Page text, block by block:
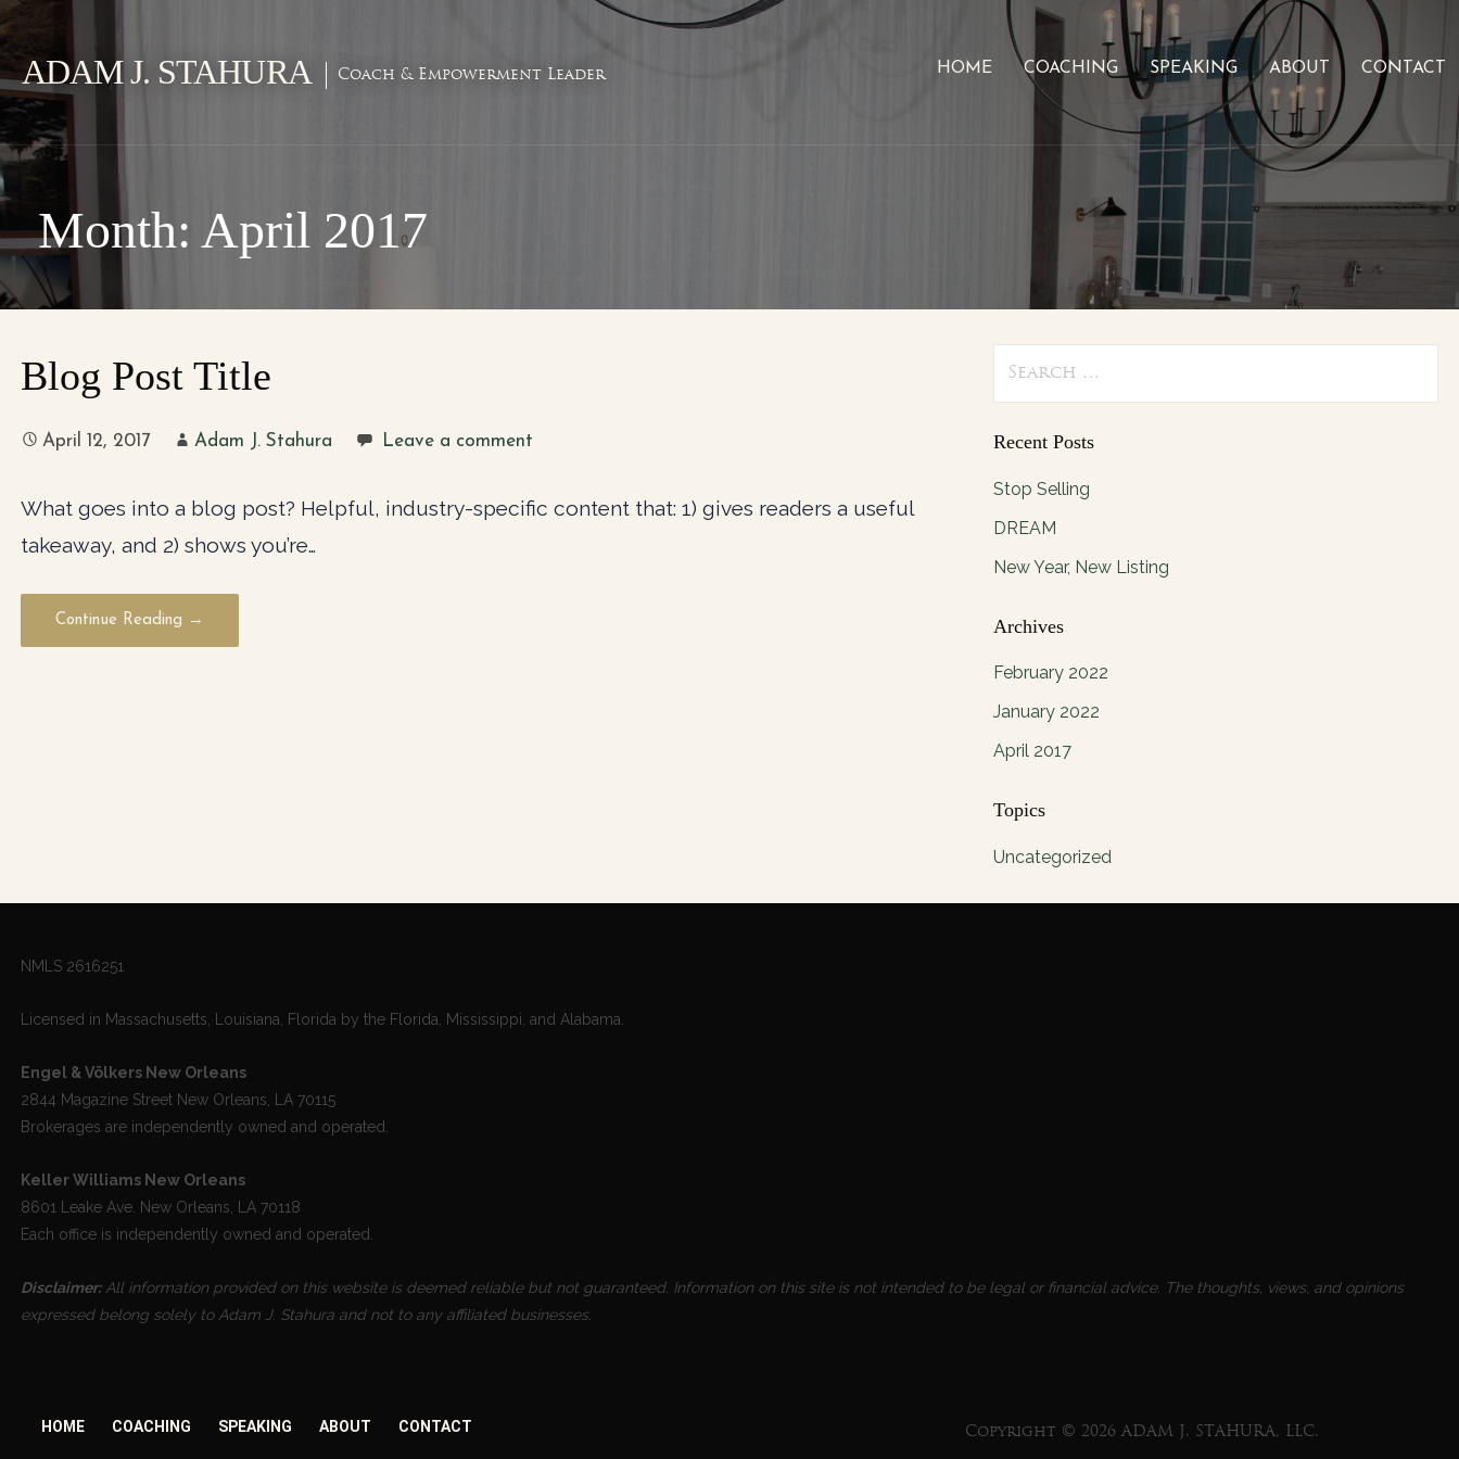
Skip
to
content
ADAM J. STAHURA Coach & Empowerment Leader HOME COACHING SPEAKING ABOUT CONTACT
Month: April 2017
Blog Post Title
April 12, 2017 Adam J. Stahura Leave a comment
What goes into a blog post? Helpful, industry-specific content that: 1) gives readers a useful
takeaway, and 2) shows you’re…
Continue Reading →
Recent Posts
Stop Selling
DREAM
New Year, New Listing
Archives
February 2022
January 2022
April 2017
Topics
Uncategorized
NMLS 2616251
Licensed in Massachusetts, Louisiana, Florida by the Florida, Mississippi, and Alabama.
Engel & Völkers New Orleans
2844 Magazine Street New Orleans, LA 70115
Brokerages are independently owned and operated.
Keller Williams New Orleans
8601 Leake Ave. New Orleans, LA 70118
Each office is independently owned and operated.
Disclaimer:All information provided on this website is deemed reliable but not guaranteed. Information on this site is not intended to be legal or financial advice. The thoughts, views, and opinions
expressed belong solely to Adam J. Stahura and not to any affiliated businesses.
HOME COACHING SPEAKING ABOUT CONTACT Copyright © 2026 ADAM J. STAHURA, LLC.